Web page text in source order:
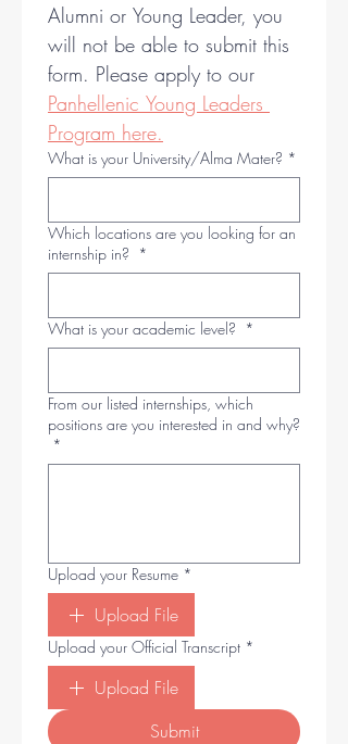
Alumni or Young Leader, you
will not be able to submit this
Panhellenic Young Leaders
Program here.
What is your University/Alma Mater? *
Which locations are you looking for an
internship in? *
What is your academic level? *
From our listed internships, which
positions are you interested in and why?
*
Upload your Resume *
Upload File
Upload your Official Transcript *
Upload File
Submit